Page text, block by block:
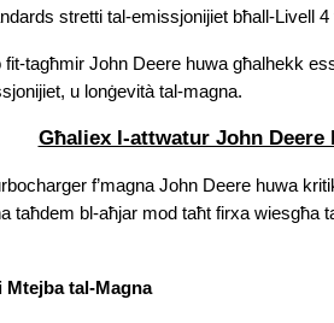
stretti tal-emissjonijiet bħall-Livell 4
fit-tagħmir John Deere huwa għalhekk
u lonġevità tal-magna.
Għaliex l-attwatur John
f’magna John Deere huwa
taħdem bl-aħjar mod taħt firxa wiesgħa
Mtejba tal-Magna